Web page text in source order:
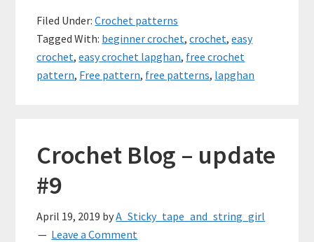
Filed Under:Crochet patterns
Tagged With: beginner crochet,crochet,easy
crochet,easy crochet lapghan, free crochet
pattern, Free pattern, free patterns, lapghan
Crochet Blog – update
#9
April 19, 2019 byA_Sticky_tape_and_string_girl
Leave a Comment